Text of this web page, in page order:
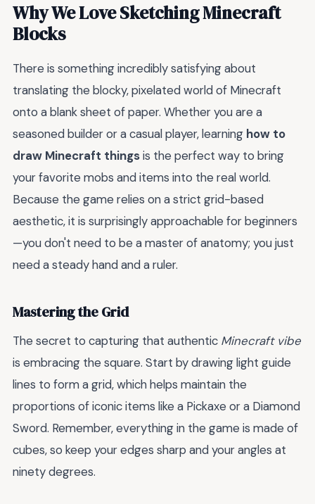
Why We Love Sketching Minecraft
Blocks
There is something incredibly satisfying about
translating the blocky, pixelated world of Minecraft
onto a blank sheet of paper. Whether you are a
seasoned builder or a casual player, learning how to
draw Minecraft thingsis the perfect way to bring
your favorite mobs and items into the real world.
Because the game relies on a strict grid-based
aesthetic, it is surprisingly approachable for beginners
—you don't need to be a master of anatomy; you just
need a steady hand and a ruler.
Mastering the Grid
The secret to capturing that authentic Minecraft vibe
is embracing the square. Start by drawing light guide
lines to form a grid, which helps maintain the
proportions of iconic items like a Pickaxe or a Diamond
Sword. Remember, everything in the game is made of
cubes, so keep your edges sharp and your angles at
ninety degrees.